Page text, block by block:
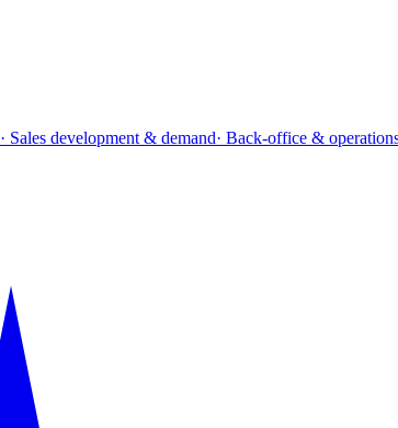
· Sales development & demand· Back-office &